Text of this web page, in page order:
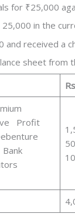
for ₹25,000
in the
and received a
sheet from
Profit